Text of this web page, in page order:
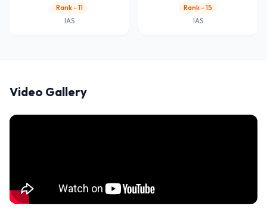
Rank - 11
IAS
Rank - 15
IAS
Video Gallery